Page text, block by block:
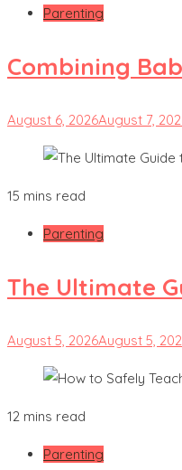
Parenting
Combining
August 6, 2026August 7,
15 mins read
Parenting
The Ultimate
August 5, 2026August 5,
12 mins read
Parenting